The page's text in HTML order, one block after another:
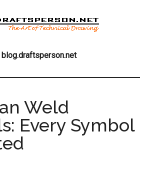
blog.draftsperson.net
Weld
Every Symbol